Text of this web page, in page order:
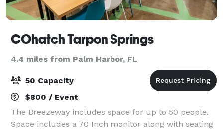
COhatch Tarpon Springs
4.4 miles from Palm Harbor, FL
50 Capacity
$800 / Event
The Breezeway includes space for up to 50 people.
Space includes a 70 Inch monitor along with seating